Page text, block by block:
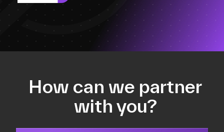
How can we partner
with you?